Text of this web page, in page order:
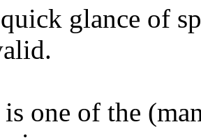
glance of
is one of the